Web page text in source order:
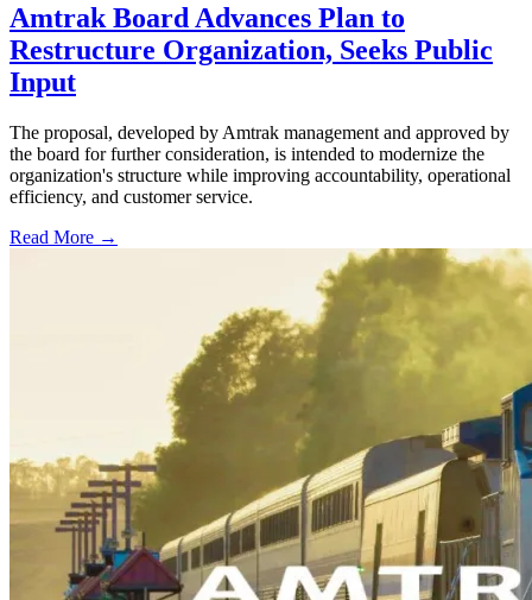
Amtrak Board Advances Plan to
Restructure Organization, Seeks Public
Input
The proposal, developed by Amtrak management and approved by
the board for further consideration, is intended to modernize the
organization's structure while improving accountability, operational
efficiency, and customer service.
Read More →